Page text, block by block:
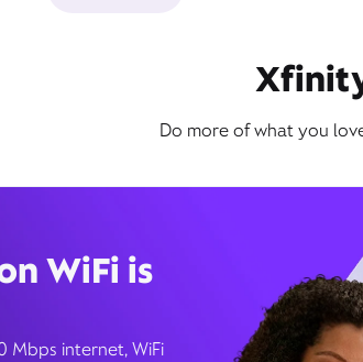
Do more of what you
WiFi is
Mbps internet, WiFi